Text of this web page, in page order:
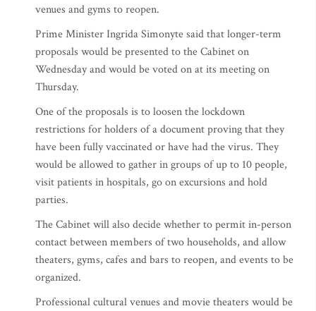
venues and gyms to reopen.
Prime Minister Ingrida Simonyte said that longer-term
proposals would be presented to the Cabinet on
Wednesday and would be voted on at its meeting on
Thursday.
One of the proposals is to loosen the lockdown
restrictions for holders of a document proving that they
have been fully vaccinated or have had the virus. They
would be allowed to gather in groups of up to 10 people,
visit patients in hospitals, go on excursions and hold
parties.
The Cabinet will also decide whether to permit in-person
contact between members of two households, and allow
theaters, gyms, cafes and bars to reopen, and events to be
organized.
Professional cultural venues and movie theaters would be